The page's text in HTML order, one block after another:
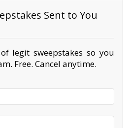
Sent to You
legit sweepstakes so you
Free. Cancel anytime.